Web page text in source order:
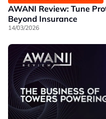
AWANI Review: Tune
Beyond Insurance
14/03/2026